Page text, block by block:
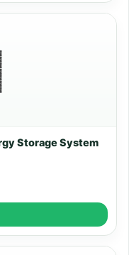
Storage System